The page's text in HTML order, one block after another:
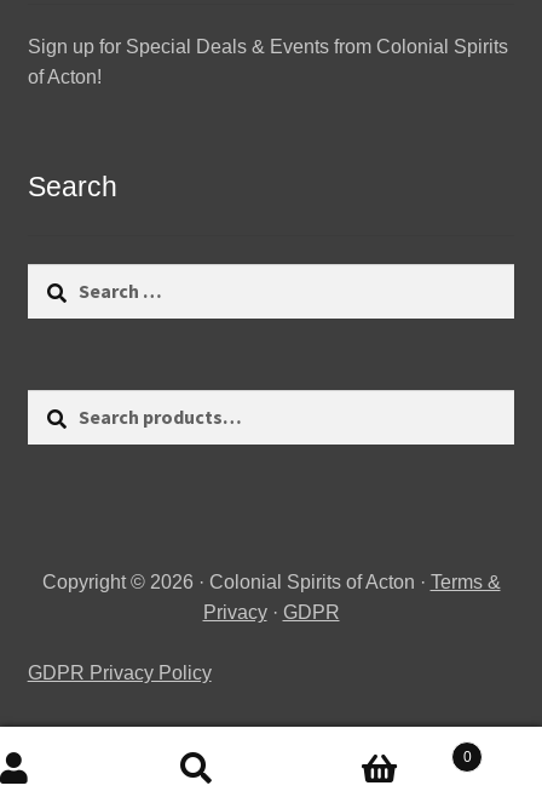
Sign up for Special Deals & Events from Colonial Spirits
of Acton!
Search
Copyright © 2026 · Colonial Spirits of Acton · Terms &
Privacy· GDPR
GDPR Privacy Policy
Search
Search
0